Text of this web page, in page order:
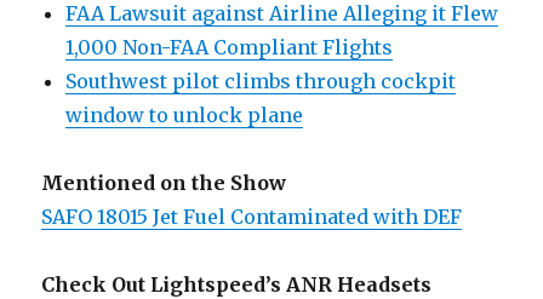
FAA Lawsuit against Airline Alleging it Flew
1,000 Non-FAA Compliant Flights
Southwest pilot climbs through cockpit
window to unlock plane
Mentioned on the Show
SAFO 18015 Jet Fuel Contaminated with DEF
Check Out Lightspeed’s ANR Headsets